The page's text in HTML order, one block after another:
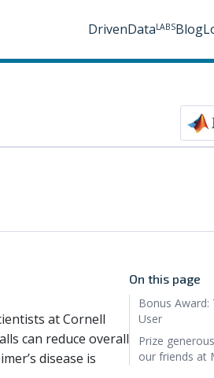
DrivenDataLABSBlog
at Cornell
can reduce overall
disease is
On this page
Bonus Award:
User
Prize
our friends at